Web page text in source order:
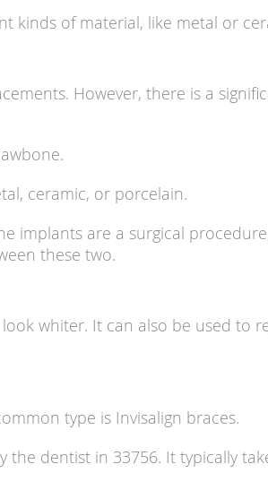
kinds of material, like metal or
However, there is a
ceramic, or porcelain.
implants are a surgical
these two.
whiter. It can also be used to
type is Invisalign braces.
the dentist in 33756. It typically